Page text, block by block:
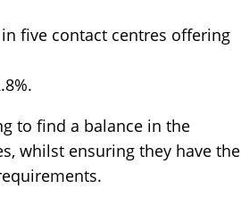
five contact centres offering
to find a balance in the
whilst ensuring they have the